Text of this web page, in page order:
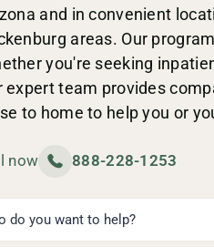
and in convenient
areas. Our
you're seeking
expert team provides
to home to help you or
now 888-228-1253